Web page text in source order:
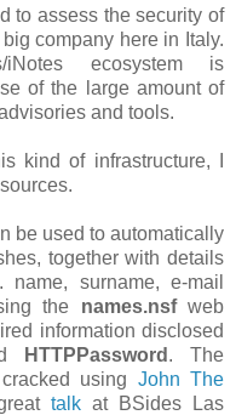
to assess the security of
company here in Italy.
iNotes ecosystem is
of the large amount of
and tools.
kind of infrastructure, I
be used to automatically
together with details
surname, e-mail
the names.nsfweb
information disclosed
HTTPPassword . The
using John The
talk at BSides Las